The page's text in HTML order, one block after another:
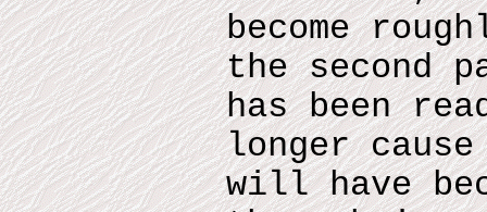
become
the second
has been
longer
will have